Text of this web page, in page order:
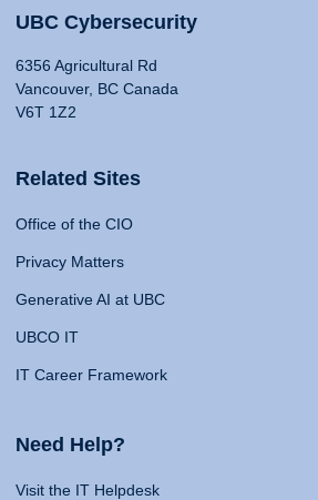
UBC Cybersecurity
6356 Agricultural Rd
Vancouver, BC Canada
V6T 1Z2
Related Sites
Office of the CIO
Privacy Matters
Generative AI at UBC
UBCO IT
IT Career Framework
Need Help?
Visit the IT Helpdesk